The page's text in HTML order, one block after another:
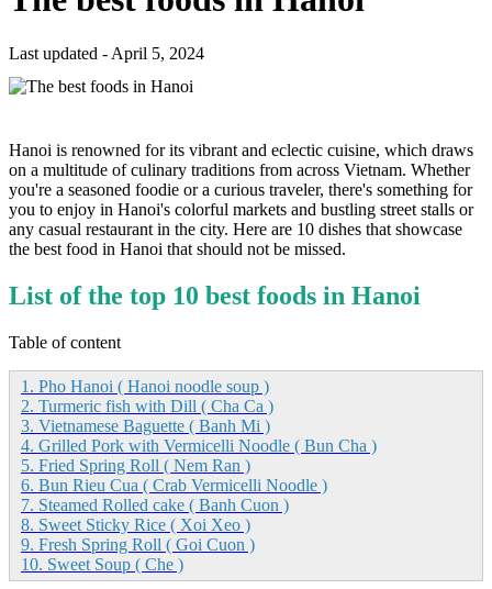
Last updated - April 5, 2024
Hanoi is renowned for its vibrant and eclectic cuisine, which draws
on a multitude of culinary traditions from across Vietnam. Whether
you're a seasoned foodie or a curious traveler, there's something for
you to enjoy in Hanoi's colorful markets and bustling street stalls or
any casual restaurant in the city. Here are 10 dishes that showcase
the best food in Hanoi that should not be missed.
List of the top 10 best foods in Hanoi
Table of content
1. Pho Hanoi ( Hanoi noodle soup )
2. Turmeric fish with Dill ( Cha Ca )
3. Vietnamese Baguette ( Banh Mi )
4. Grilled Pork with Vermicelli Noodle ( Bun Cha )
5. Fried Spring Roll ( Nem Ran )
6. Bun Rieu Cua ( Crab Vermicelli Noodle )
7. Steamed Rolled cake ( Banh Cuon )
8. Sweet Sticky Rice ( Xoi Xeo )
9. Fresh Spring Roll ( Goi Cuon )
10. Sweet Soup ( Che )